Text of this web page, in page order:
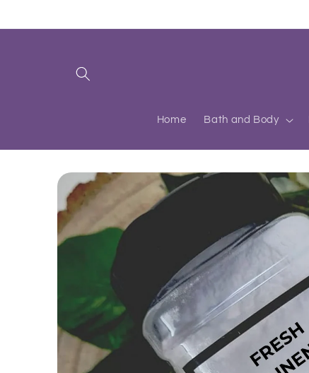
Home Bath and Body
Skip to
product
information